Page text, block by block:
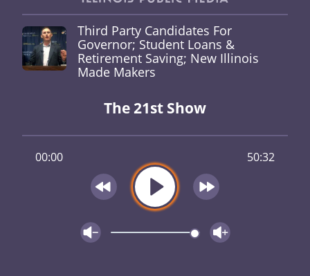
Third Party Candidates For
Governor; Student Loans &
Retirement Saving; New Illinois
Made Makers
The 21st Show
00:00 50:32